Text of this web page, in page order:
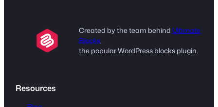
Created by the team behind Ultimate
Blocks,
the popular WordPress blocks plugin.
Resources